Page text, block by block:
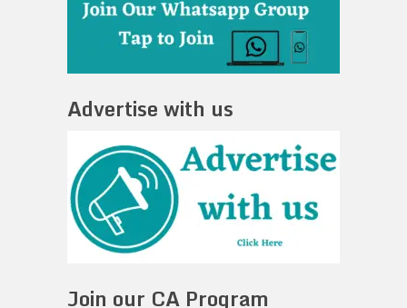
Advertise with us
Join our CA Program